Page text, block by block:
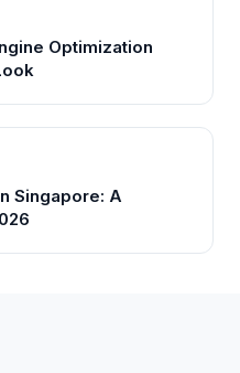
Optimization
Singapore: A